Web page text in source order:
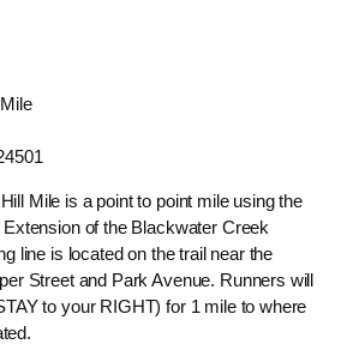
Mile is a point to point mile using the
of the Blackwater Creek
line is located on the trail near the
Street and Park Avenue. Runners will
to your RIGHT) for 1 mile to where